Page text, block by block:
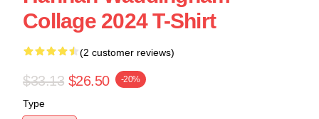
Collage 2024 T-Shirt
(2 customer reviews)
$33.13 $26.50 -20%
Type